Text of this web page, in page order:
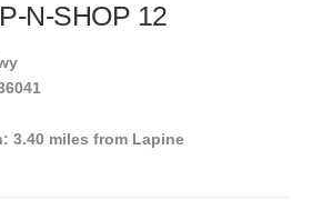
N-SHOP 12
3.40 miles from Lapine